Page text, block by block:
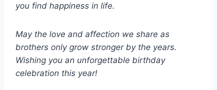
you find happiness in life.
May the love and affection we share as
brothers only grow stronger by the years.
Wishing you an unforgettable birthday
celebration this year!